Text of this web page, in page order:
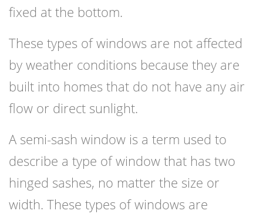
fixed at the bottom.
These types of windows are not affected
by weather conditions because they are
built into homes that do not have any air
flow or direct sunlight.
A semi-sash window is a term used to
describe a type of window that has two
hinged sashes, no matter the size or
width. These types of windows are